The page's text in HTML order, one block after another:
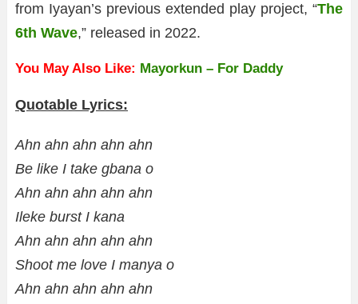
from Iyayan’s previous extended play project, “The
6th Wave,” released in 2022.
You May Also Like: Mayorkun – For Daddy
Quotable Lyrics:
Ahn ahn ahn ahn ahn
Be like I take gbana o
Ahn ahn ahn ahn ahn
Ileke burst I kana
Ahn ahn ahn ahn ahn
Shoot me love I manya o
Ahn ahn ahn ahn ahn